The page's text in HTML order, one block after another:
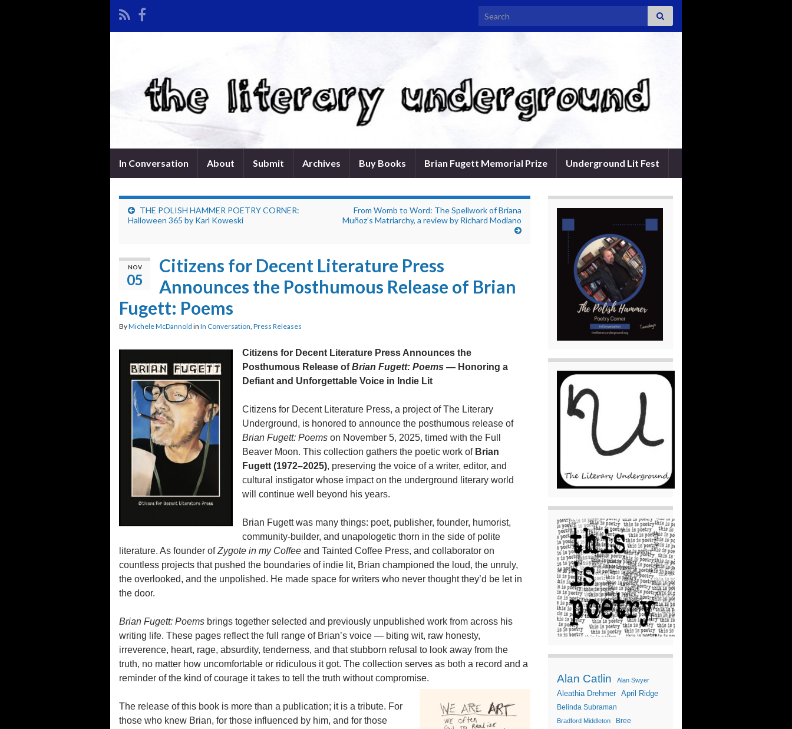
Search for:
In Conversation About Submit Archives Buy Books Brian Fugett Memorial Prize Underground Lit Fest
THE POLISH HAMMER POETRY CORNER:
Halloween 365 by Karl Koweski
From Womb to Word: The Spellwork of Briana
Muñoz’s Matriarchy, a review by Richard Modiano
NOV
05
Citizens for Decent Literature Press
Announces the Posthumous Release of Brian
Fugett: Poems
ByMichele McDannold in In Conversation, Press Releases
Citizens for Decent Literature Press Announces the
Posthumous Release ofBrian Fugett: Poems — Honoring a
Defiant and Unforgettable Voice in Indie Lit
Citizens for Decent Literature Press, a project of The Literary
Underground, is honored to announce the posthumous release of
Brian Fugett: Poems on November 5, 2025, timed with the Full
Beaver Moon. This collection gathers the poetic work of Brian
Fugett (1972–2025), preserving the voice of a writer, editor, and
cultural instigator whose impact on the underground literary world
will continue well beyond his years.
Brian Fugett was many things: poet, publisher, founder, humorist,
community-builder, and unapologetic thorn in the side of polite
literature. As founder ofZygote in my Coffee and Tainted Coffee Press, and collaborator on
countless projects that pushed the boundaries of indie lit, Brian championed the loud, the unruly,
the overlooked, and the unpolished. He made space for writers who never thought they’d be let in
the door.
Brian Fugett: Poems brings together selected and previously unpublished work from across his
writing life. These pages reflect the full range of Brian’s voice — biting wit, raw honesty,
irreverence, heart, rage, absurdity, tenderness, and that stubborn refusal to look away from the
truth, no matter how uncomfortable or ridiculous it got. The collection serves as both a record and a
reminder of the kind of courage it takes to tell the truth without compromise.
The release of this book is more than a publication; it is a tribute. For
those who knew Brian, for those influenced by him, and for those
Alan Catlin Alan Swyer
Aleathia Drehmer April Ridge
Belinda Subraman
Bradford Middleton Bree